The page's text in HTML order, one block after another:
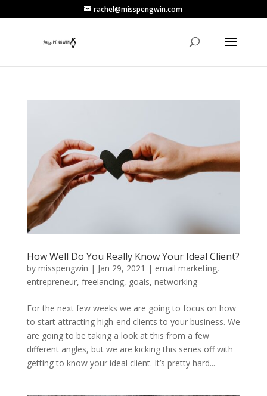
rachel@misspengwin.com
How Well Do You Really Know Your Ideal Client?
by misspengwin | Jan 29, 2021 | email marketing,
entrepreneur, freelancing, goals, networking
For the next few weeks we are going to focus on how
to start attracting high-end clients to your business. We
are going to be taking a look at this from a few
different angles, but we are kicking this series off with
getting to know your ideal client. It’s pretty hard...